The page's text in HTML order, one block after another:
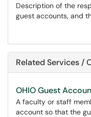
Description of the
guest accounts, and
Related Services /
OHIO Guest
A faculty or staff
account so that the